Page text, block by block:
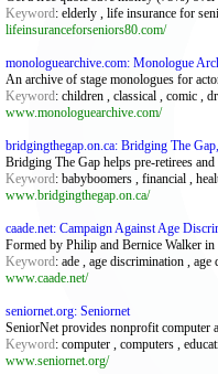
Keyword: elderly , life insurance for
lifeinsuranceforseniors80.com/
monologuearchive.com: Monologue
An archive of stage monologues for
Keyword: children , classical , comic ,
www.monologuearchive.com/
bridgingthegap.on.ca: Bridging The
Bridging The Gap helps pre-retirees
Keyword: babyboomers , financial ,
www.bridgingthegap.on.ca/
caade.net: Campaign Against Age
Formed by Philip and Bernice Walker
Keyword: ade , age discrimination ,
www.caade.net/
seniornet.org: Seniornet
SeniorNet provides nonprofit computer
Keyword: computer , computers ,
www.seniornet.org/